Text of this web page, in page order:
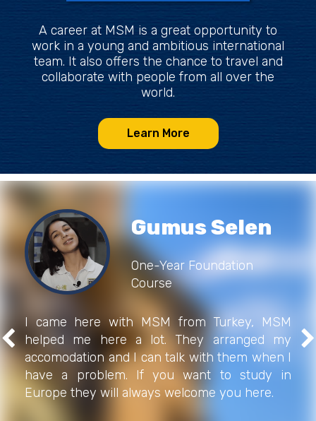
A career at MSM is a great opportunity to
work in a young and ambitious international
team. It also offers the chance to travel and
collaborate with people from all over the
world.
Learn More
Gumus Selen
One-Year Foundation
Course
I came here with MSM from Turkey, MSM
helped me here a lot. They arranged my
accomodation and I can talk with them when I
have a problem. If you want to study in
Europe they will always welcome you here.